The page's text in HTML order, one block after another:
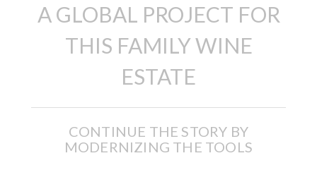
A GLOBAL PROJECT FOR
THIS FAMILY WINE
ESTATE
CONTINUE THE STORY BY
MODERNIZING THE TOOLS